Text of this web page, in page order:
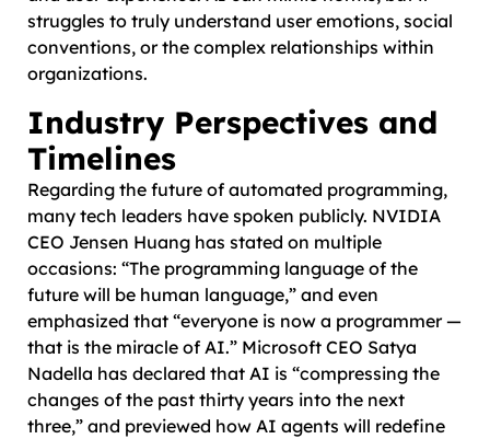
struggles to truly understand user emotions, social
conventions, or the complex relationships within
organizations.
Industry Perspectives and
Timelines
Regarding the future of automated programming,
many tech leaders have spoken publicly. NVIDIA
CEO Jensen Huang has stated on multiple
occasions: “The programming language of the
future will be human language,” and even
emphasized that “everyone is now a programmer —
that is the miracle of AI.” Microsoft CEO Satya
Nadella has declared that AI is “compressing the
changes of the past thirty years into the next
three,” and previewed how AI agents will redefine